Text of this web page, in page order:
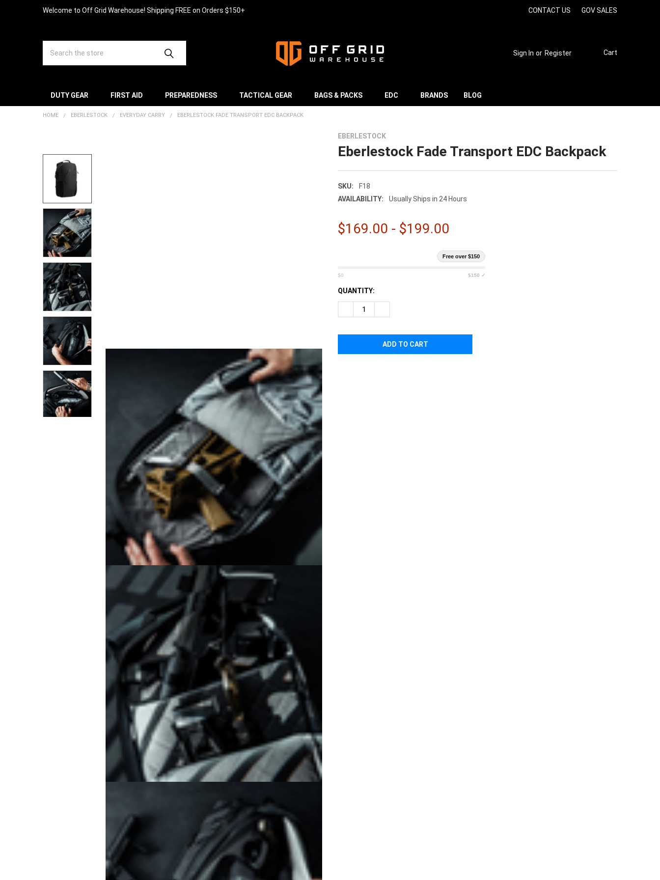
â
Welcome to Off Grid Warehouse! Shipping FREE on Orders $150+ CONTACT US GOV SALES
Sign In or Register Cart
DUTY GEAR FIRST AID PREPAREDNESS TACTICAL GEAR BAGS & PACKS EDC BRANDS BLOG
HOME EBERLESTOCK EVERYDAY CARRY EBERLESTOCK FADE TRANSPORT EDC BACKPACK
EBERLESTOCK
Eberlestock Fade Transport EDC Backpack
SKU:
F18
AVAILABILITY:
Usually Ships in 24 Hours
$169.00 - $199.00
Free over $150
$0 $150 ✓
CURRENT
STOCK:
QUANTITY:
DECREASE QUANTITY OF EBERLESTOCK FADE TRANSPORT EDC BACKPACK
BOUGHT
TOGETHER:
SELECT
ALL
ADD
SELECTED
TO CART